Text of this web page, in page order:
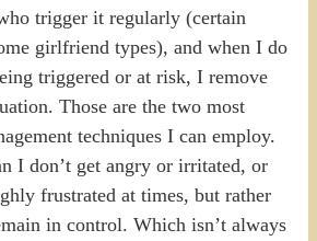
trigger it regularly (certain
girlfriend types), and when I do
triggered or at risk, I remove
Those are the two most
techniques I can employ.
I don’t get angry or irritated, or
frustrated at times, but rather
in control. Which isn’t always